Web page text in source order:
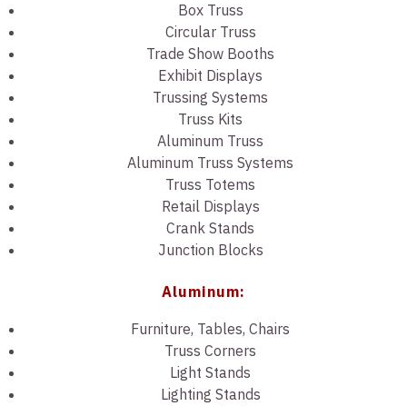
Box Truss
Circular Truss
Trade Show Booths
Exhibit Displays
Trussing Systems
Truss Kits
Aluminum Truss
Aluminum Truss Systems
Truss Totems
Retail Displays
Crank Stands
Junction Blocks
Aluminum:
Furniture, Tables, Chairs
Truss Corners
Light Stands
Lighting Stands